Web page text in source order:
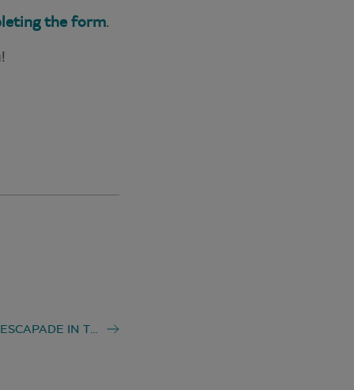
the form.